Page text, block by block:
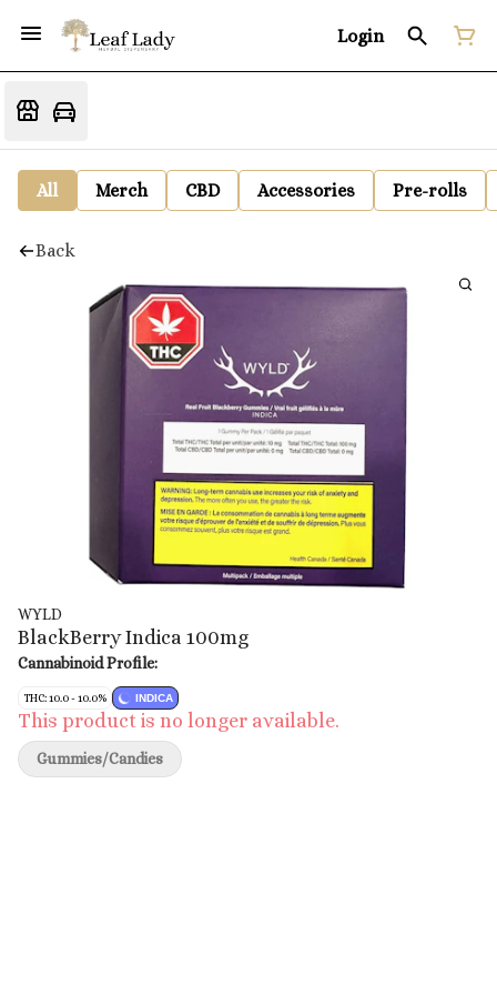
Login
All Merch CBD Accessories Pre-rolls
Back
WYLD
BlackBerry Indica 100mg
Cannabinoid Profile:
THC: 10.0 - 10.0% INDICA
This product is no longer available.
Gummies/Candies